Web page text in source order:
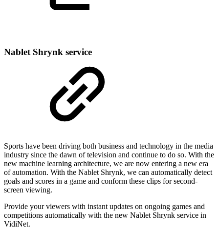
Nablet Shrynk service
Sports have been driving both business and technology in the media
industry since the dawn of television and continue to do so. With the
new machine learning architecture, we are now entering a new era
of automation. With the Nablet Shrynk, we can automatically detect
goals and scores in a game and conform these clips for second-
screen viewing.
Provide your viewers with instant updates on ongoing games and
competitions automatically with the new Nablet Shrynk service in
VidiNet.